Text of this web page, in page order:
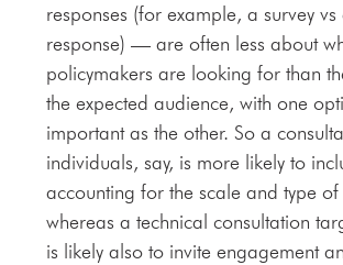
responses (for example, a survey
response) — are often less about
policymakers are looking for than
the expected audience, with one
important as the other. So a
individuals, say, is more likely to
accounting for the scale and type of
whereas a technical consultation
is likely also to invite engagement